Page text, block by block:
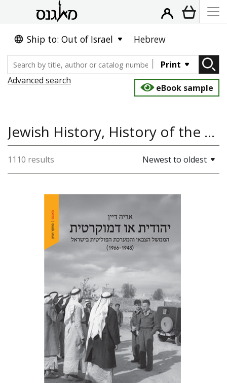
Ship to: Out of Israel Hebrew
Print
Advanced search
eBook sample
Jewish History, History of the Land and State of Israel, Antisemitism and the Holocaust, History
1110 results Newest to oldest
Arie Dayan
Print book discount
$35 $32